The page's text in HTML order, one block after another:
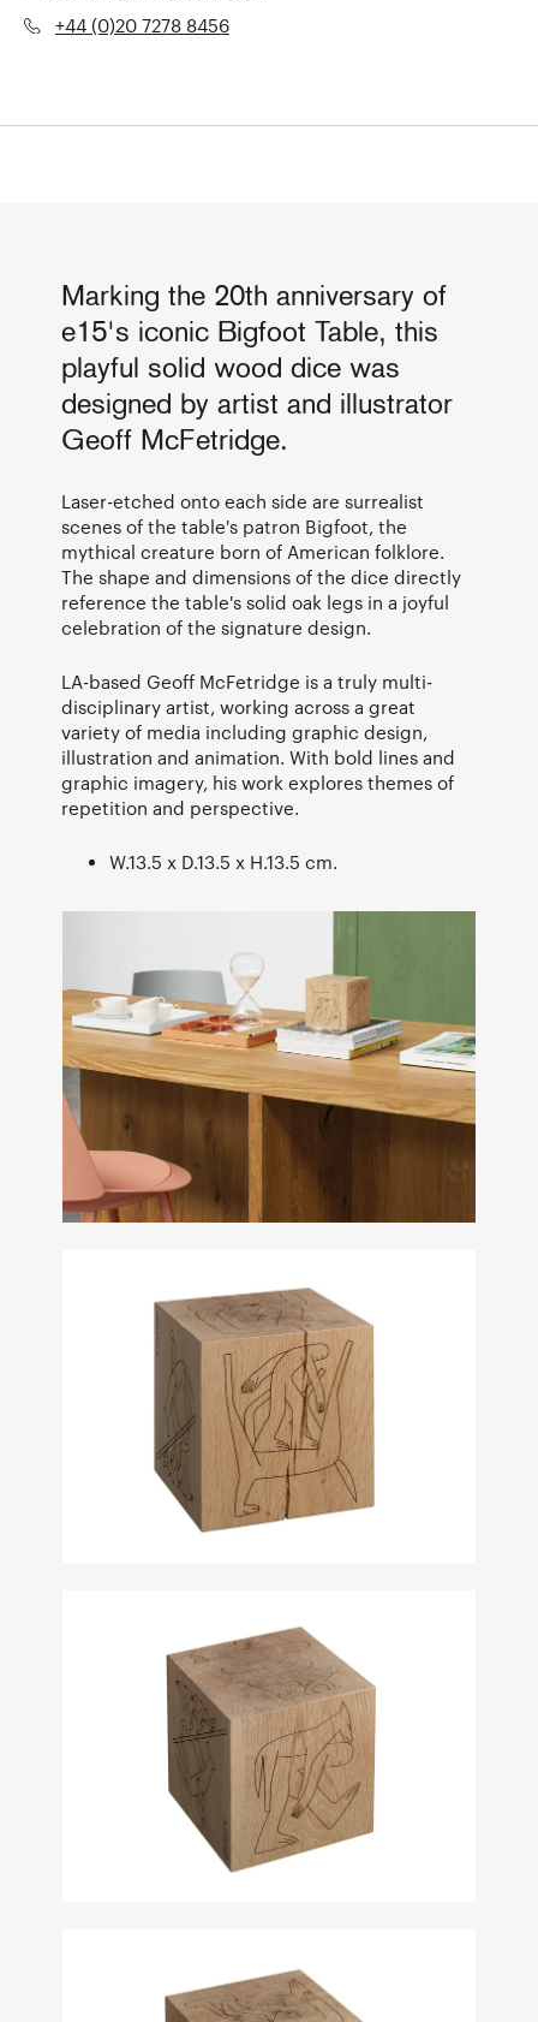
+44 (0)20 7278 8456
Marking the 20th anniversary of
e15's iconic Bigfoot Table, this
playful solid wood dice was
designed by artist and illustrator
Geoff McFetridge.
Laser-etched onto each side are surrealist
scenes of the table's patron Bigfoot, the
mythical creature born of American folklore.
The shape and dimensions of the dice directly
reference the table's solid oak legs in a joyful
celebration of the signature design.
LA-based Geoff McFetridge is a truly multi-
disciplinary artist, working across a great
variety of media including graphic design,
illustration and animation. With bold lines and
graphic imagery, his work explores themes of
repetition and perspective.
W.13.5 x D.13.5 x H.13.5 cm.